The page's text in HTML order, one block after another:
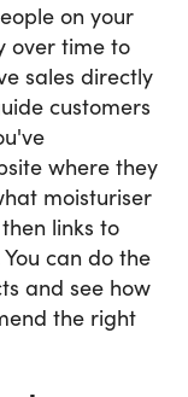
on your
over time to
sales directly
customers
where they
moisturiser
links to
can do the
and see how
the right